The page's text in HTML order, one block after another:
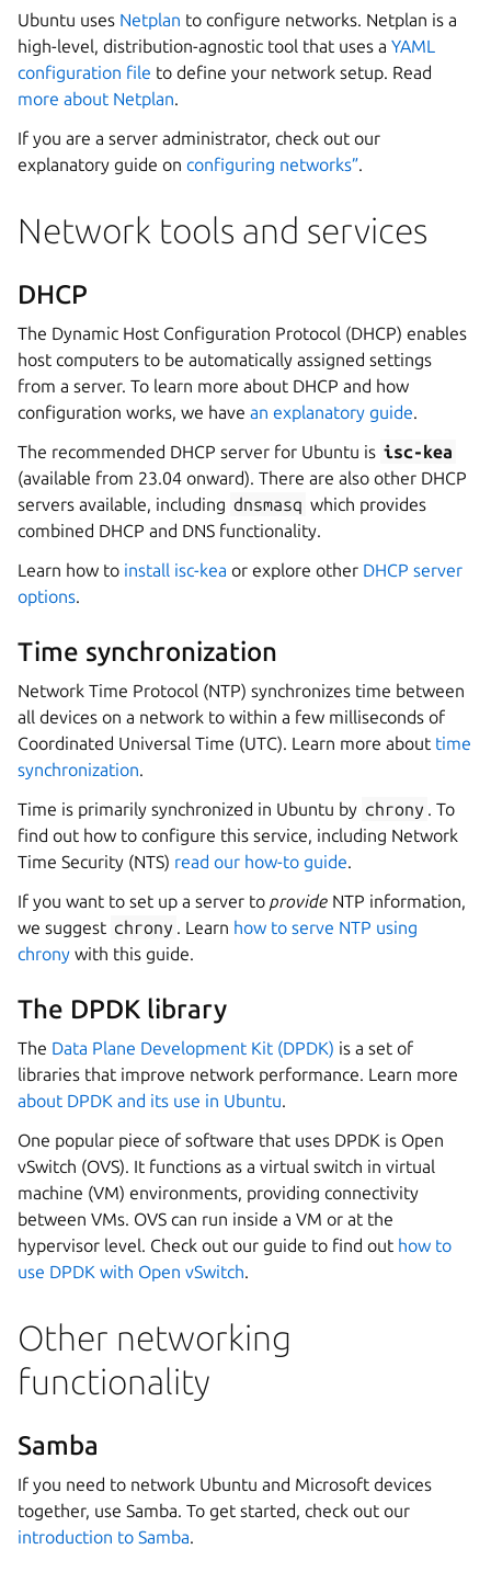
Ubuntu uses Netplan to configure networks. Netplan is a
high-level, distribution-agnostic tool that uses a YAML
configuration file to define your network setup. Read
more about Netplan.
If you are a server administrator, check out our
explanatory guide on configuring networks”.
Network tools and services
DHCP
The Dynamic Host Configuration Protocol (DHCP) enables
host computers to be automatically assigned settings
from a server. To learn more about DHCP and how
configuration works, we have an explanatory guide.
The recommended DHCP server for Ubuntu is isc-kea
(available from 23.04 onward). There are also other DHCP
servers available, including dnsmasq which provides
combined DHCP and DNS functionality.
Learn how to install isc-kea or explore other DHCP server
options.
Time synchronization
Network Time Protocol (NTP) synchronizes time between
all devices on a network to within a few milliseconds of
Coordinated Universal Time (UTC). Learn more about time
synchronization.
Time is primarily synchronized in Ubuntu by chrony . To
find out how to configure this service, including Network
Time Security (NTS) read our how-to guide.
If you want to set up a server to provide NTP information,
we suggest chrony . Learn how to serve NTP using
chrony with this guide.
The DPDK library
The Data Plane Development Kit (DPDK) is a set of
libraries that improve network performance. Learn more
about DPDK and its use in Ubuntu.
One popular piece of software that uses DPDK is Open
vSwitch (OVS). It functions as a virtual switch in virtual
machine (VM) environments, providing connectivity
between VMs. OVS can run inside a VM or at the
hypervisor level. Check out our guide to find out how to
use DPDK with Open vSwitch.
Other networking
functionality
Samba
If you need to network Ubuntu and Microsoft devices
together, use Samba. To get started, check out our
introduction to Samba.